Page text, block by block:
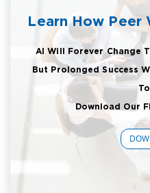
Learn How Peer
AI Will Forever Change
But Prolonged Success
Download Our